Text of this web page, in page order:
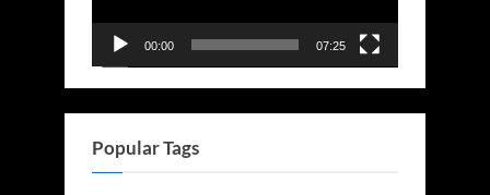
00:00 07:25
Popular Tags